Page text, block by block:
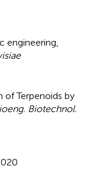
engineering,
of Terpenoids by
Biotechnol.